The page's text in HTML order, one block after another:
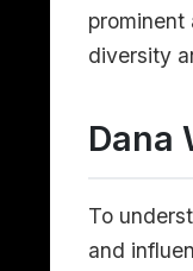
diversity
Dana
To
and